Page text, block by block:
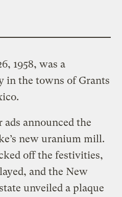
1958, was a
in the towns of Grants
announced the
new uranium mill.
off the festivities,
and the New
unveiled a plaque